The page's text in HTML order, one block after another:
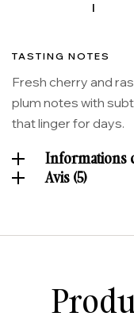
l
TASTING NOTES
Fresh cherry and
plum notes with
that linger for days.
Informations
Avis (5)